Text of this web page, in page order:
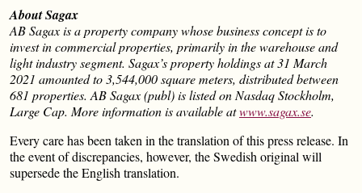
About Sagax
AB Sagax is a property company whose business concept is to
invest in commercial properties, primarily in the warehouse and
light industry segment. Sagax’s property holdings at 31 March
2021 amounted to 3,544,000 square meters, distributed between
681 properties. AB Sagax (publ) is listed on Nasdaq Stockholm,
Large Cap. More information is available atwww.sagax.se.
Every care has been taken in the translation of this press release. In
the event of discrepancies, however, the Swedish original will
supersede the English translation.